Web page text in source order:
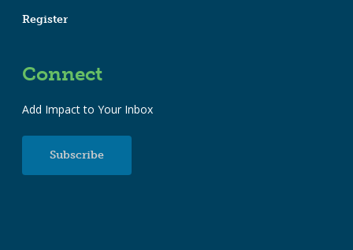
Register
Connect
Add Impact to Your Inbox
Subscribe